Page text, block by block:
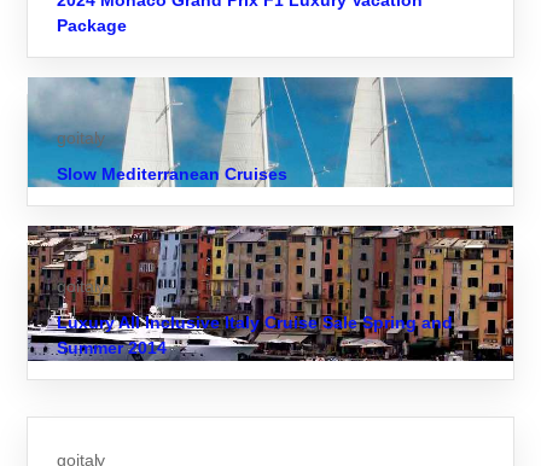
Package
goitaly
Slow Mediterranean Cruises
goitaly
Luxury All Inclusive Italy Cruise Sale Spring and
Summer 2014
goitaly